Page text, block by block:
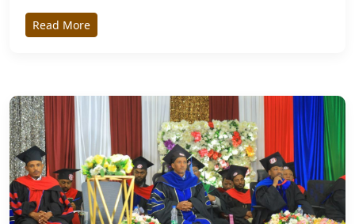
Read More